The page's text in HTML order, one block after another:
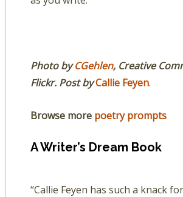
Photo byCGehlen, Creative
Flickr. Post byCallie Feyen.
Browse more poetry prompts
A Writer’s Dream Book
“Callie Feyen has such a knack